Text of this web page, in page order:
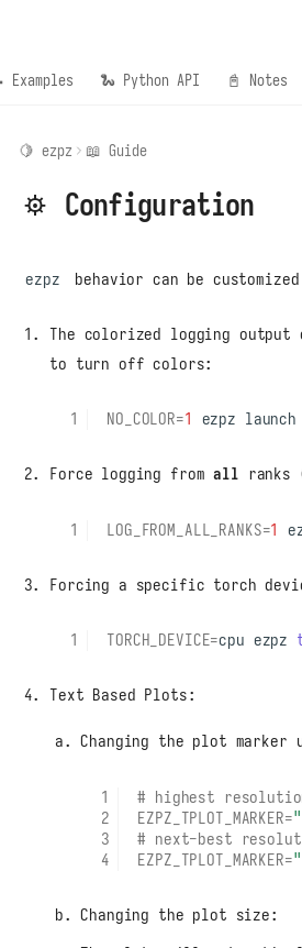
Examples 🐍 Python API 📓 Notes
🍋 ezpz 📖 Guide
⚙️ Configuration
ezpz behavior can be
The colorized logging output
to turn off colors:
NO_COLOR=1 ezpz launch
Force logging fromall
LOG_FROM_ALL_RANKS=1
Forcing a specific torch
TORCH_DEVICE=cpu ezpz
Text Based Plots:
Changing the plot
# highest
EZPZ_TPLOT_MARKER=
# next-best
EZPZ_TPLOT_MARKER=
Changing the plot size: